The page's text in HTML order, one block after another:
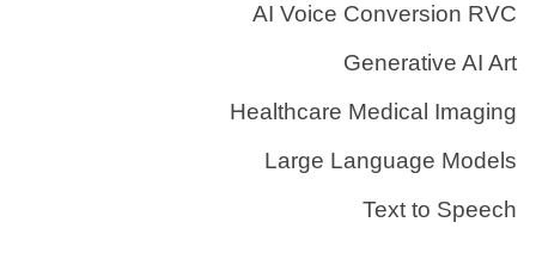
AI Voice Conversion RVC
Generative AI Art
Healthcare Medical Imaging
Large Language Models
Text to Speech